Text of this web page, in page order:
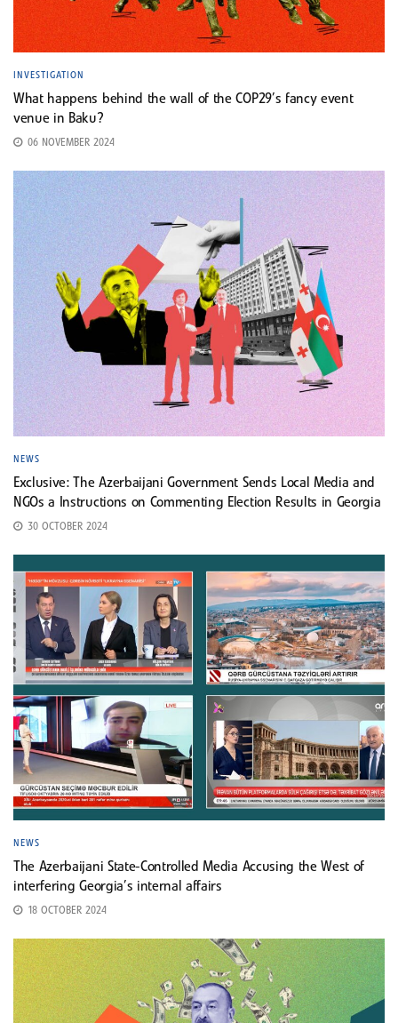
INVESTIGATION
What happens behind the wall of the COP29’s fancy event
venue in Baku?
06 NOVEMBER 2024
NEWS
Exclusive: The Azerbaijani Government Sends Local Media and
NGOs a Instructions on Commenting Election Results in Georgia
30 OCTOBER 2024
NEWS
The Azerbaijani State-Controlled Media Accusing the West of
interfering Georgia’s internal affairs
18 OCTOBER 2024